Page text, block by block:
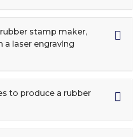
stamp maker,
a laser engraving
to produce a rubber